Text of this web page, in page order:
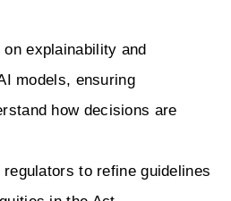
explainability and
models, ensuring
how decisions are
to refine guidelines